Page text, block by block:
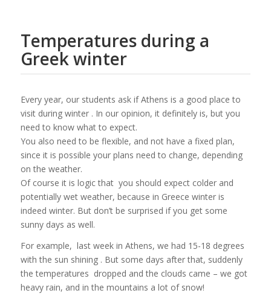
Temperatures during a
Greek winter
Every year, our students ask if Athens is a good place to
visit during winter . In our opinion, it definitely is, but you
need to know what to expect.
You also need to be flexible, and not have a fixed plan,
since it is possible your plans need to change, depending
on the weather.
Of course it is logic that you should expect colder and
potentially wet weather, because in Greece winter is
indeed winter. But don’t be surprised if you get some
sunny days as well.
For example, last week in Athens, we had 15-18 degrees
with the sun shining . But some days after that, suddenly
the temperatures dropped and the clouds came – we got
heavy rain, and in the mountains a lot of snow!